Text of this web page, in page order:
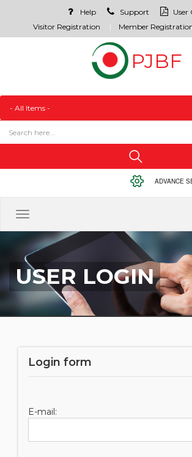
Help Support
User
Visitor Registration
Member
ADVANCE
Toggle
USER LOGIN
Login form
E-mail: